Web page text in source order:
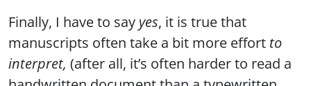
Finally, I have to say yes, it is true that
manuscripts often take a bit more effort to
interpret, (after all, it’s often harder to read a